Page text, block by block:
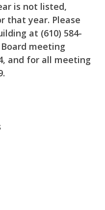
is not listed,
that year. Please
at (610) 584-
meeting
and for all meeting